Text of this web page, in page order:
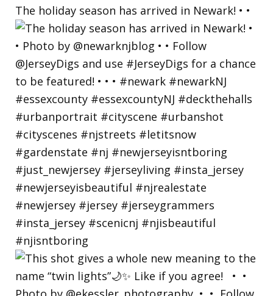
The holiday season has arrived in Newark! • •